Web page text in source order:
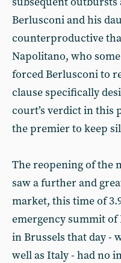
Berlusconi and his
counterproductive
Napolitano, who
forced Berlusconi to
clause specifically
court’s verdict in this
the premier to keep
The reopening of the
saw a further and
market, this time of
emergency summit
in Brussels that day -
well as Italy - had no